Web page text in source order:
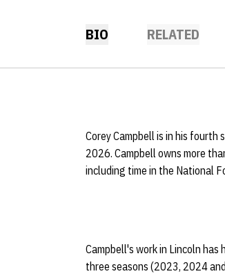
BIO RELATED
Corey Campbell is in his fourth
2026. Campbell owns more
including time in the National
Campbell's work in Lincoln
three seasons (2023, 2024